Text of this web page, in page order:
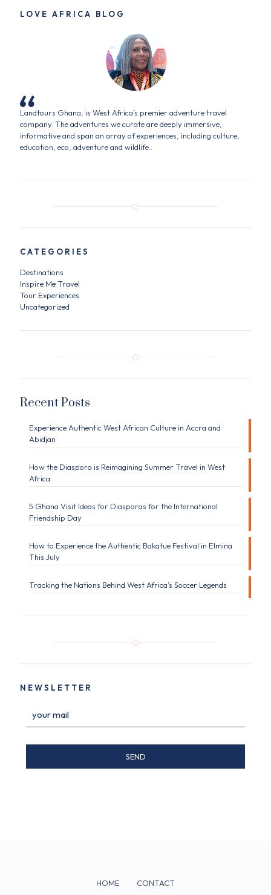
LOVE AFRICA BLOG
Landtours Ghana, is West Africa’s premier adventure travel
company. The adventures we curate are deeply immersive,
informative and span an array of experiences, including culture,
education, eco, adventure and wildlife..
CATEGORIES
Destinations
Inspire Me Travel
Tour Experiences
Uncategorized
Recent Posts
Experience Authentic West African Culture in Accra and
Abidjan
How the Diaspora is Reimagining Summer Travel in West
Africa
5 Ghana Visit Ideas for Diasporas for the International
Friendship Day
How to Experience the Authentic Bakatue Festival in Elmina
This July
Tracking the Nations Behind West Africa’s Soccer Legends
NEWSLETTER
HOME CONTACT